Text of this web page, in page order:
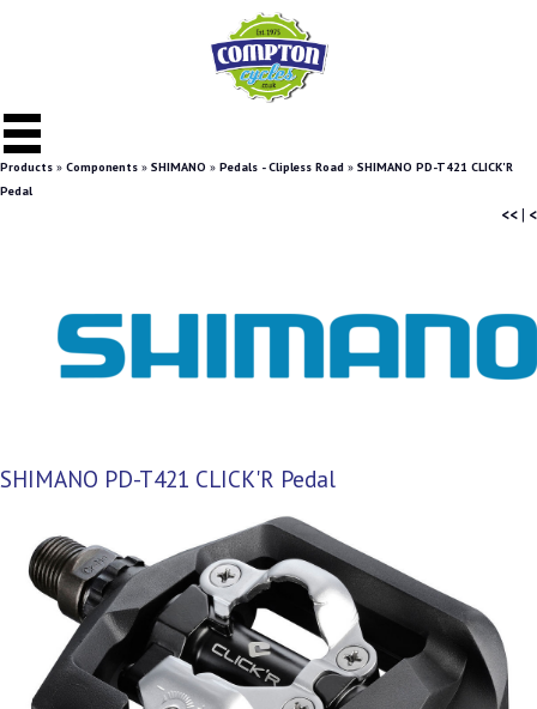
Products » Components » SHIMANO » Pedals - Clipless Road » SHIMANO PD-T421 CLICK'R
Pedal
<<| <
SHIMANO PD-T421 CLICK'R Pedal